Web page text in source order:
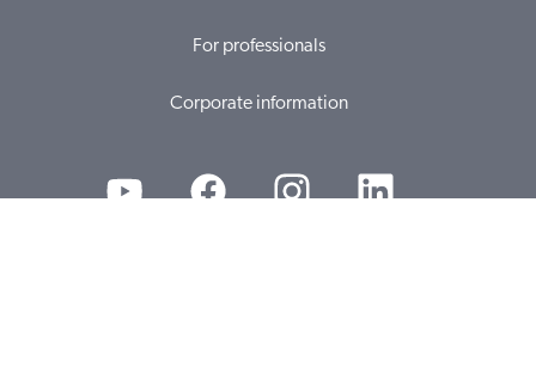
For professionals
Corporate information